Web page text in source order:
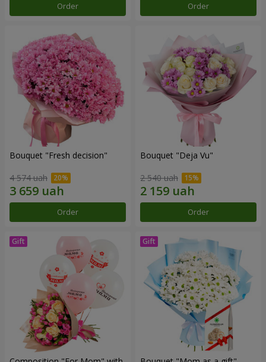
Order Order
Bouquet "Fresh decision"
4 574 uah
Order
Bouquet "Deja Vu"
2 540 uah
Order